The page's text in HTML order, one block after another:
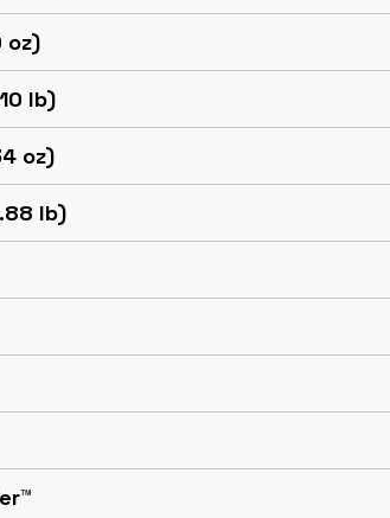
oz)
lb)
oz)
lb)